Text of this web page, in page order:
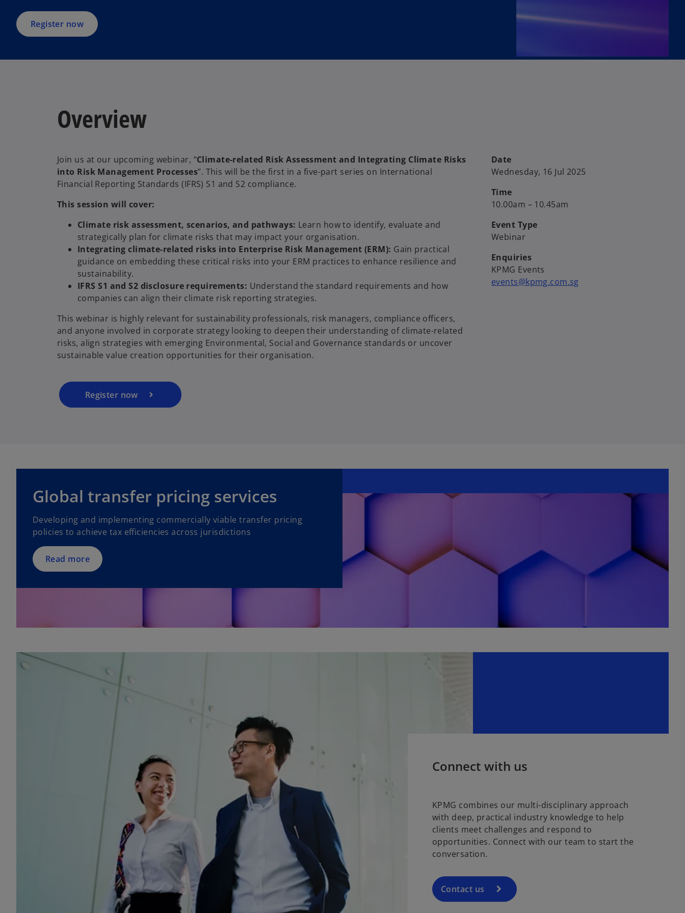
Register now
n
a
n
w
Overview
Join us at our upcoming webinar, “Climate-related Risk Assessment and Integrating Climate Risks
into Risk Management Processes”. This will be the first in a five-part series on International
Financial Reporting Standards (IFRS) S1 and S2 compliance.
This session will cover:
Climate risk assessment, scenarios, and pathways: Learn how to identify, evaluate and
strategically plan for climate risks that may impact your organisation.
Integrating climate-related risks into Enterprise Risk Management (ERM): Gain practical
guidance on embedding these critical risks into your ERM practices to enhance resilience and
sustainability.
IFRS S1 and S2 disclosure requirements: Understand the standard requirements and how
companies can align their climate risk reporting strategies.
This webinar is highly relevant for sustainability professionals, risk managers, compliance officers,
and anyone involved in corporate strategy looking to deepen their understanding of climate-related
risks, align strategies with emerging Environmental, Social and Governance standards or uncover
sustainable value creation opportunities for their organisation.
Date
Wednesday, 16 Jul 2025
Time
10.00am – 10.45am
Event Type
Webinar
Enquiries
KPMG Events
events@kpmg.com.sg
Register now
p
e
n
s
n
n
b
Global transfer pricing services
Developing and implementing commercially viable transfer pricing
policies to achieve tax efficiencies across jurisdictions
Read more
Connect with us
KPMG combines our multi-disciplinary approach
with deep, practical industry knowledge to help
clients meet challenges and respond to
opportunities. Connect with our team to start the
conversation.
Contact us